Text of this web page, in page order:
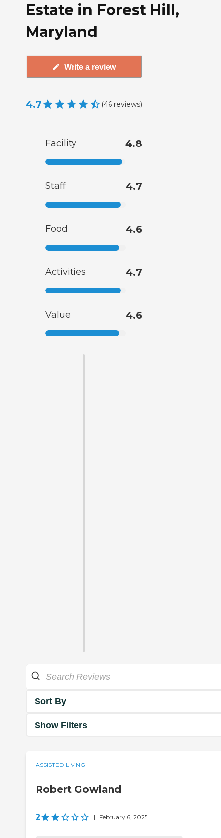
Estate in Forest Hill,
Maryland
Write a review
4.7 (46 reviews)
Facility 4.8
Staff 4.7
Food 4.6
Activities 4.7
Value 4.6
Sort By
Show Filters
ASSISTED LIVING
Robert Gowland
2 | February 6, 2025